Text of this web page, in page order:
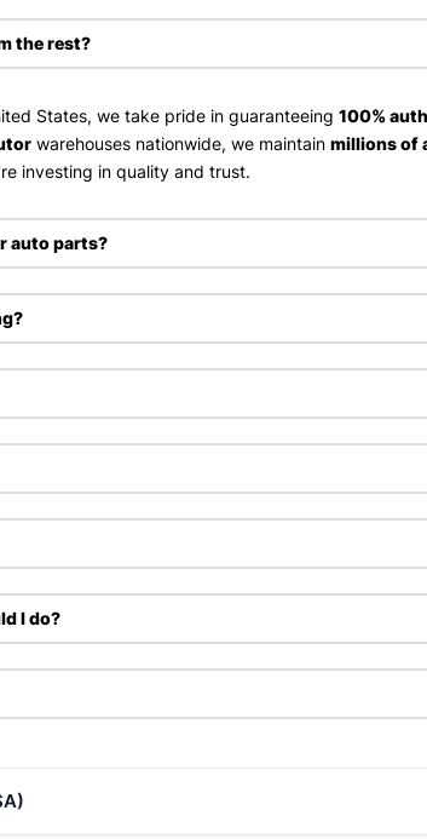
the rest?
States, we take pride in guaranteeing 100%
warehouses nationwide, we maintain millions of
investing in quality and trust.
auto parts?
I do?